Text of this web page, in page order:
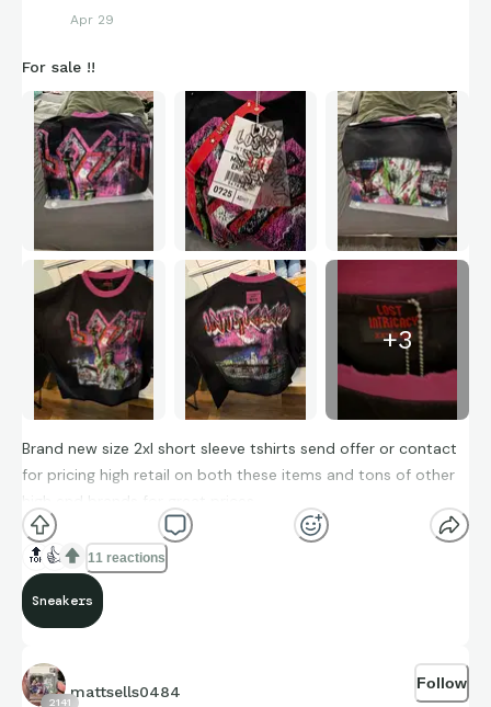
Apr 29
For sale !!
+3
Brand new size 2xl short sleeve tshirts send offer or contact
for pricing high retail on both these items and tons of other
high end brands for great prices.
🔝 👍 11 reactions
Sneakers
2141
mattsells0484 Follow